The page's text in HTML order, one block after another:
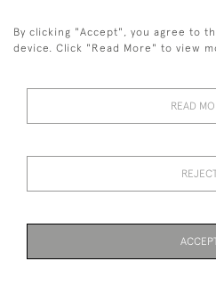
+44
PRIVACY STATEMENT
TERMS
By clicking "Accept", you agree to
device. Click "Read More" to view
READ